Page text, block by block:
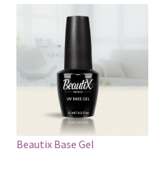
Beautix Base Gel